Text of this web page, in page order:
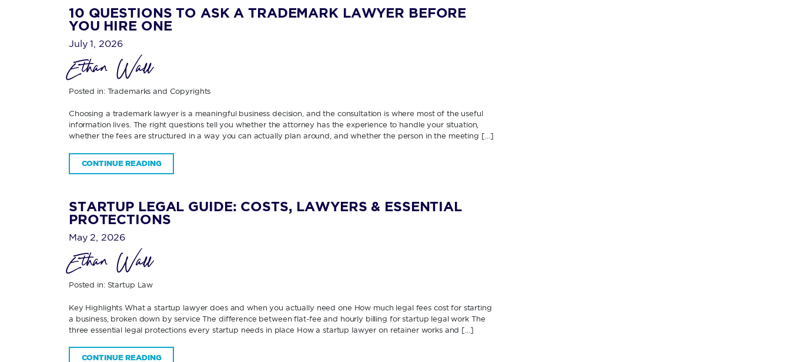
10 QUESTIONS TO ASK A TRADEMARK LAWYER BEFORE
YOU HIRE ONE
July 1, 2026
Ethan Wall
Posted in: Trademarks and Copyrights
Choosing a trademark lawyer is a meaningful business decision, and the consultation is where most of the useful
information lives. The right questions tell you whether the attorney has the experience to handle your situation,
whether the fees are structured in a way you can actually plan around, and whether the person in the meeting […]
CONTINUE READING
STARTUP LEGAL GUIDE: COSTS, LAWYERS & ESSENTIAL
PROTECTIONS
May 2, 2026
Ethan Wall
Posted in: Startup Law
Key Highlights What a startup lawyer does and when you actually need one How much legal fees cost for starting
a business, broken down by service The difference between flat-fee and hourly billing for startup legal work The
three essential legal protections every startup needs in place How a startup lawyer on retainer works and […]
CONTINUE READING